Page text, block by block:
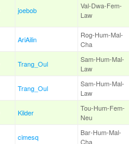
joebob
Val-Dwa-Fem-
Law
AriAilin
Rog-Hum-Mal-
Cha
Trang_Oul
Sam-Hum-Mal-
Law
Trang_Oul
Sam-Hum-Mal-
Law
Kilder
Tou-Hum-Fem-
Neu
cimesq
Bar-Hum-Mal-
Cha